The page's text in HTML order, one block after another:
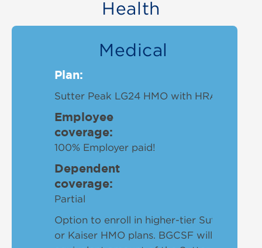
Health
Medical
Plan:
Sutter Peak LG24 HMO with HRA plan
Employee
coverage:
100% Employer paid!
Dependent
coverage:
Partial
Option to enroll in higher-tier Sutter
or Kaiser HMO plans. BGCSF will cover up